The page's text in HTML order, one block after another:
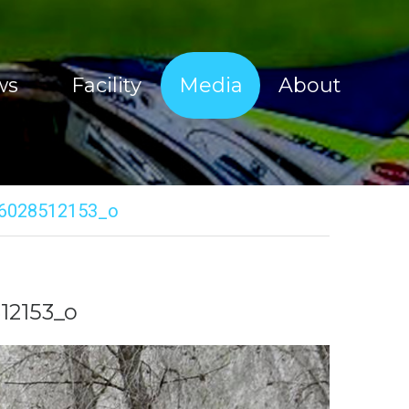
Facility Media
Sherco Magic Images
Sherco Magic Videos
Red Bull Sea To Sky 2017
Offroad Coaching Videos
Freeriding Videos
About
About Tim Coleman
Offroad Facility